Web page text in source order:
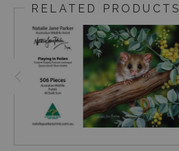
RELATED PRODUCTS